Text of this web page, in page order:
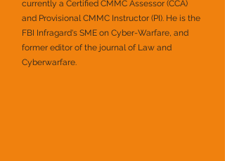
currently a Certified CMMC Assessor (CCA)
and Provisional CMMC Instructor (PI). He is the
FBI Infragard's SME on Cyber-Warfare, and
former editor of the journal of Law and
Cyberwarfare.